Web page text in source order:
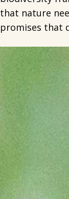
that nature
promises that